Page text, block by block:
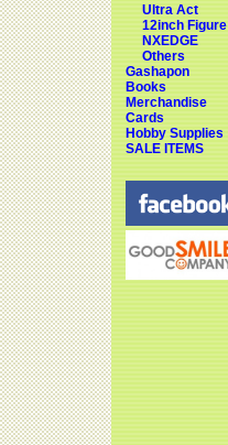
Ultra Act
12inch Figure
NXEDGE
Others
Gashapon
Books
Merchandise
Cards
Hobby Supplies
SALE ITEMS